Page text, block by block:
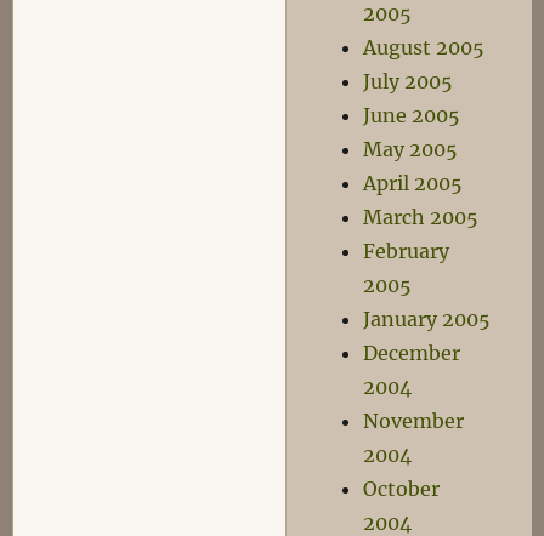
2005
August 2005
July 2005
June 2005
May 2005
April 2005
March 2005
February
2005
January 2005
December
2004
November
2004
October
2004